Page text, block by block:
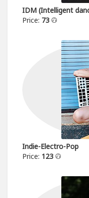
IDM (Intelligent
Price: 73
Indie-Electro-Pop
Price: 123